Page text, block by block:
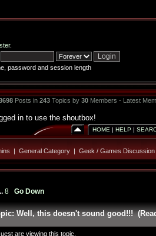
.
password and session length
Posts in 243Topics by 30Members - Latest
in to use the shoutbox!
HOME | HELP |
| General Category| Geek / Games Discussion
8 Go Down
Well, this doesn't sound good!!!
are viewing this topic.